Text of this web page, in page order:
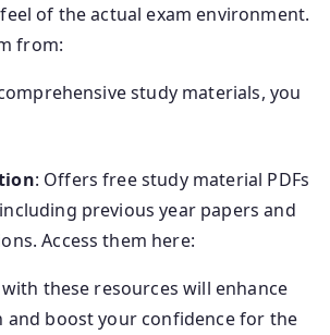
of the actual exam environment.
from:
study materials, you
: Offers free study material PDFs
including previous year papers and
Access them here:
these resources will enhance
boost your confidence for the